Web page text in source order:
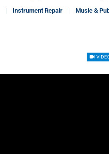
Instrument Repair Music &